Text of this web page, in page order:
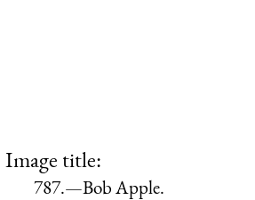
Image title:
787.—Bob Apple.